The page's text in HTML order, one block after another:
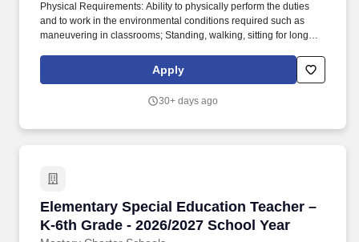
Physical Requirements: Ability to physically perform the duties
and to work in the environmental conditions required such as
maneuvering in classrooms; Standing, walking, sitting for long
things both near and far away, stooping, kneeling, fine finger and
hand manipulation in use of a computer, chalkboard, dry erase
looking at a computer monitor, using a keyboard and mouse and
Apply
30+ days ago
Elementary Special Education Teacher –
K-6th Grade - 2026/2027 School Year
Elementary Special Education Teacher – K-